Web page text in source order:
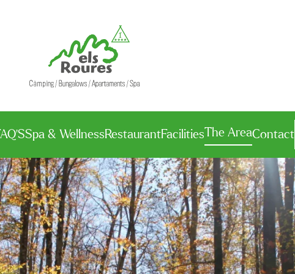
Spa & WellnessRestaurantFacilitiesThe AreaContact